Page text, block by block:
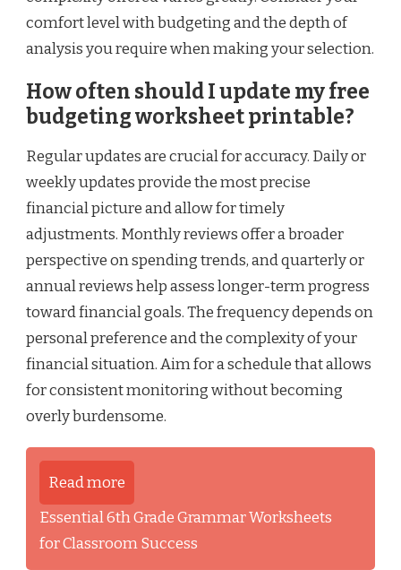
comfort level with budgeting and the depth of
analysis you require when making your selection.
How often should I update my free
budgeting worksheet printable?
Regular updates are crucial for accuracy. Daily or
weekly updates provide the most precise
financial picture and allow for timely
adjustments. Monthly reviews offer a broader
perspective on spending trends, and quarterly or
annual reviews help assess longer-term progress
toward financial goals. The frequency depends on
personal preference and the complexity of your
financial situation. Aim for a schedule that allows
for consistent monitoring without becoming
overly burdensome.
Read more
Essential 6th Grade Grammar Worksheets
for Classroom Success